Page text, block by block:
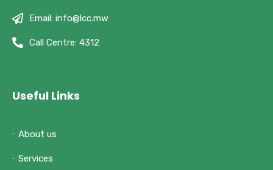
Email: info@lcc.mw
Call Centre: 4312
Useful Links
About us
Services